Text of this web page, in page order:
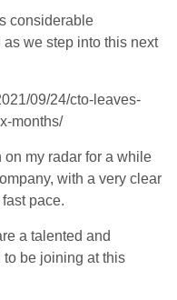
considerable
we step into this next
09/24/cto-leaves-
months/
on my radar for a while
with a very clear
pace.
a talented and
to be joining at this